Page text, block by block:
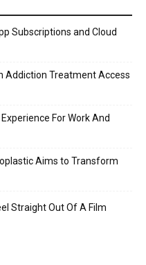
Subscriptions and Cloud
Addiction Treatment Access
For Work And
Aims to Transform
Straight Out Of A Film